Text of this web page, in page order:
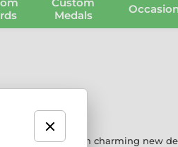
Medals
With charming new